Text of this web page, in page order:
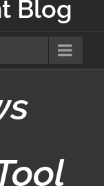
Blog